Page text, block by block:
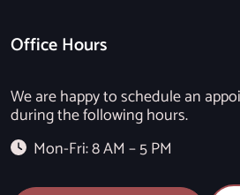
Office Hours
We are happy to schedule an
during the following hours.
Mon-Fri: 8 AM – 5 PM